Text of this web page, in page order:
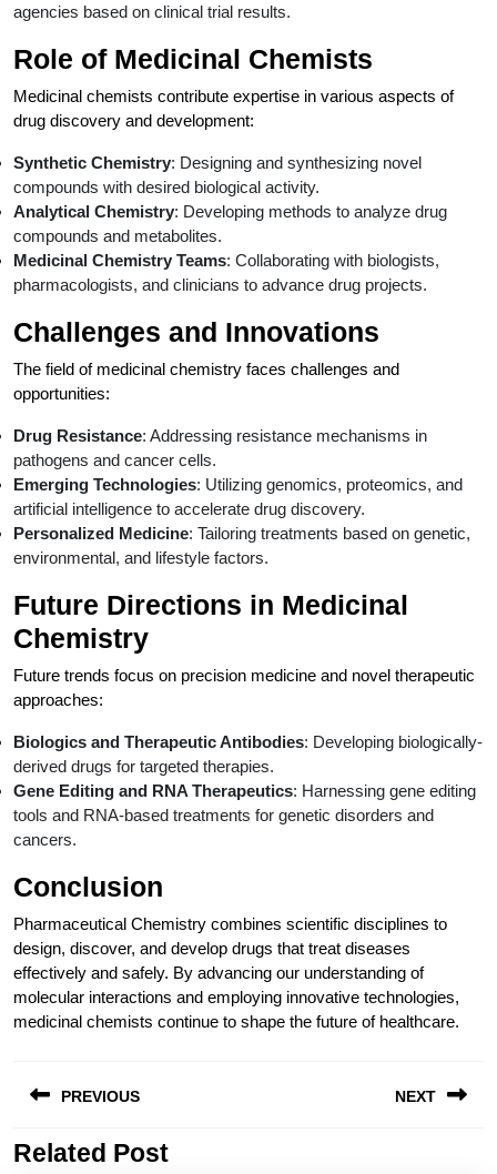
agencies based on clinical trial results.
Role of Medicinal Chemists
Medicinal chemists contribute expertise in various aspects of
drug discovery and development:
Synthetic Chemistry: Designing and synthesizing novel
compounds with desired biological activity.
Analytical Chemistry: Developing methods to analyze drug
compounds and metabolites.
Medicinal Chemistry Teams: Collaborating with biologists,
pharmacologists, and clinicians to advance drug projects.
Challenges and Innovations
The field of medicinal chemistry faces challenges and
opportunities:
Drug Resistance: Addressing resistance mechanisms in
pathogens and cancer cells.
Emerging Technologies: Utilizing genomics, proteomics, and
artificial intelligence to accelerate drug discovery.
Personalized Medicine: Tailoring treatments based on genetic,
environmental, and lifestyle factors.
Future Directions in Medicinal
Chemistry
Future trends focus on precision medicine and novel therapeutic
approaches:
Biologics and Therapeutic Antibodies: Developing biologically-
derived drugs for targeted therapies.
Gene Editing and RNA Therapeutics: Harnessing gene editing
tools and RNA-based treatments for genetic disorders and
cancers.
Conclusion
Pharmaceutical Chemistry combines scientific disciplines to
design, discover, and develop drugs that treat diseases
effectively and safely. By advancing our understanding of
molecular interactions and employing innovative technologies,
medicinal chemists continue to shape the future of healthcare.
navigation
PREVIOUS
Previous
NEXT
Related Post